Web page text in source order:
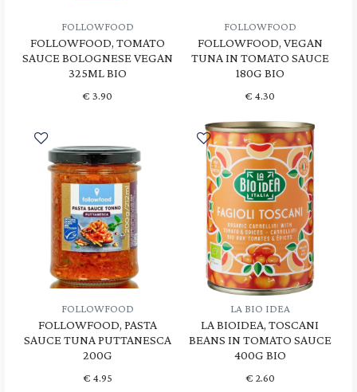
FOLLOWFOOD
FOLLOWFOOD, TOMATO
SAUCE BOLOGNESE VEGAN
325ML BIO
€ 3.90
FOLLOWFOOD
FOLLOWFOOD, VEGAN
TUNA IN TOMATO SAUCE
180G BIO
€ 4.30
FOLLOWFOOD
FOLLOWFOOD, PASTA
SAUCE TUNA PUTTANESCA
200G
€ 4.95
LA BIO IDEA
LA BIOIDEA, TOSCANI
BEANS IN TOMATO SAUCE
400G BIO
€ 2.60